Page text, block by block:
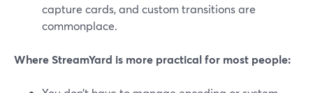
capture cards, and custom transitions are
commonplace.
Where StreamYard is more practical for most people: